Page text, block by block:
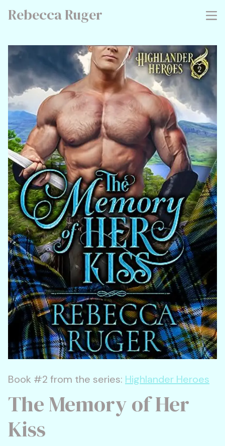
Rebecca Ruger
Book #2 from the series: Highlander Heroes
The Memory of Her
Kiss